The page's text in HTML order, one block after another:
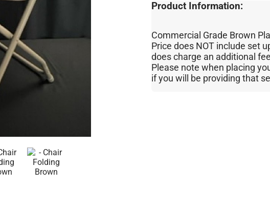
Product Information:
Commercial Grade Brown
Price does NOT include set
does charge an additional
Please note when placing
if you will be providing that